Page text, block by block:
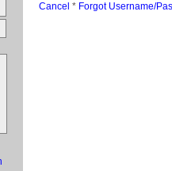
Cancel * Forgot Username/